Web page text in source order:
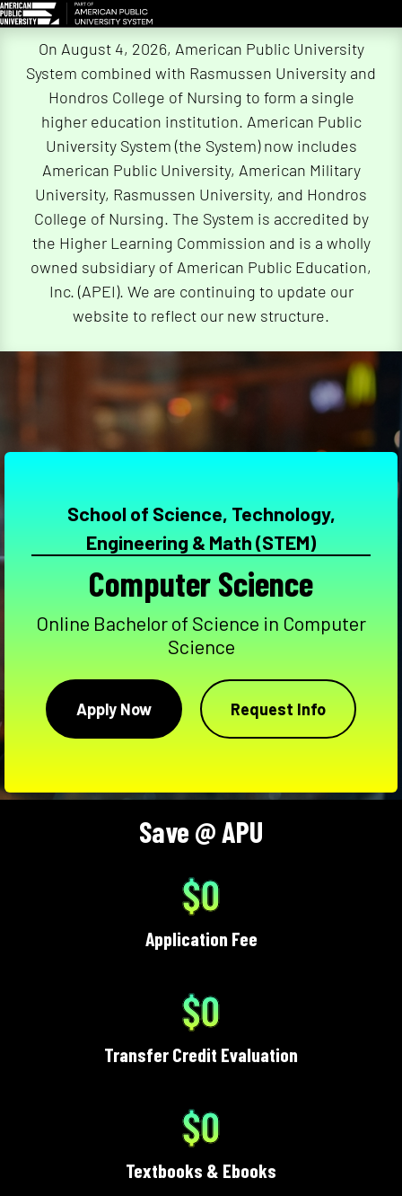
On August 4, 2026, American Public University
System combined with Rasmussen University and
Hondros College of Nursing to form a single
higher education institution. American Public
University System (the System) now includes
American Public University, American Military
University, Rasmussen University, and Hondros
College of Nursing. The System is accredited by
the Higher Learning Commission and is a wholly
owned subsidiary of American Public Education,
Inc. (APEI). We are continuing to update our
website to reflect our new structure.
School of Science, Technology,
Engineering & Math (STEM)
Computer Science
Online Bachelor of Science in Computer
Science
Apply Now Request Info
Save @ APU
$0
Application Fee
$0
Transfer Credit Evaluation
$0
Textbooks & Ebooks